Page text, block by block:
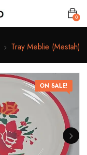
0
Tray Meblie (Mestah)
ON SALE!